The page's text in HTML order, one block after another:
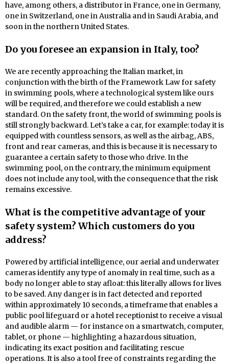
have, among others, a distributor in France, one in Germany,
one in Switzerland, one in Australia and in Saudi Arabia, and
soon in the northern United States.
Do you foresee an expansion in Italy, too?
We are recently approaching the Italian market, in
conjunction with the birth of the Framework Law for safety
in swimming pools, where a technological system like ours
will be required, and therefore we could establish a new
standard. On the safety front, the world of swimming pools is
still strongly backward. Let’s take a car, for example: today it is
equipped with countless sensors, as well as the airbag, ABS,
front and rear cameras, and this is because it is necessary to
guarantee a certain safety to those who drive. In the
swimming pool, on the contrary, the minimum equipment
does not include any tool, with the consequence that the risk
remains excessive.
What is the competitive advantage of your
safety system? Which customers do you
address?
Powered by artificial intelligence, our aerial and underwater
cameras identify any type of anomaly in real time, such as a
body no longer able to stay afloat: this literally allows for lives
to be saved. Any danger is in fact detected and reported
within approximately 10 seconds, a timeframe that enables a
public pool lifeguard or a hotel receptionist to receive a visual
and audible alarm — for instance on a smartwatch, computer,
tablet, or phone — highlighting a hazardous situation,
indicating its exact position and facilitating rescue
operations. It is also a tool free of constraints regarding the